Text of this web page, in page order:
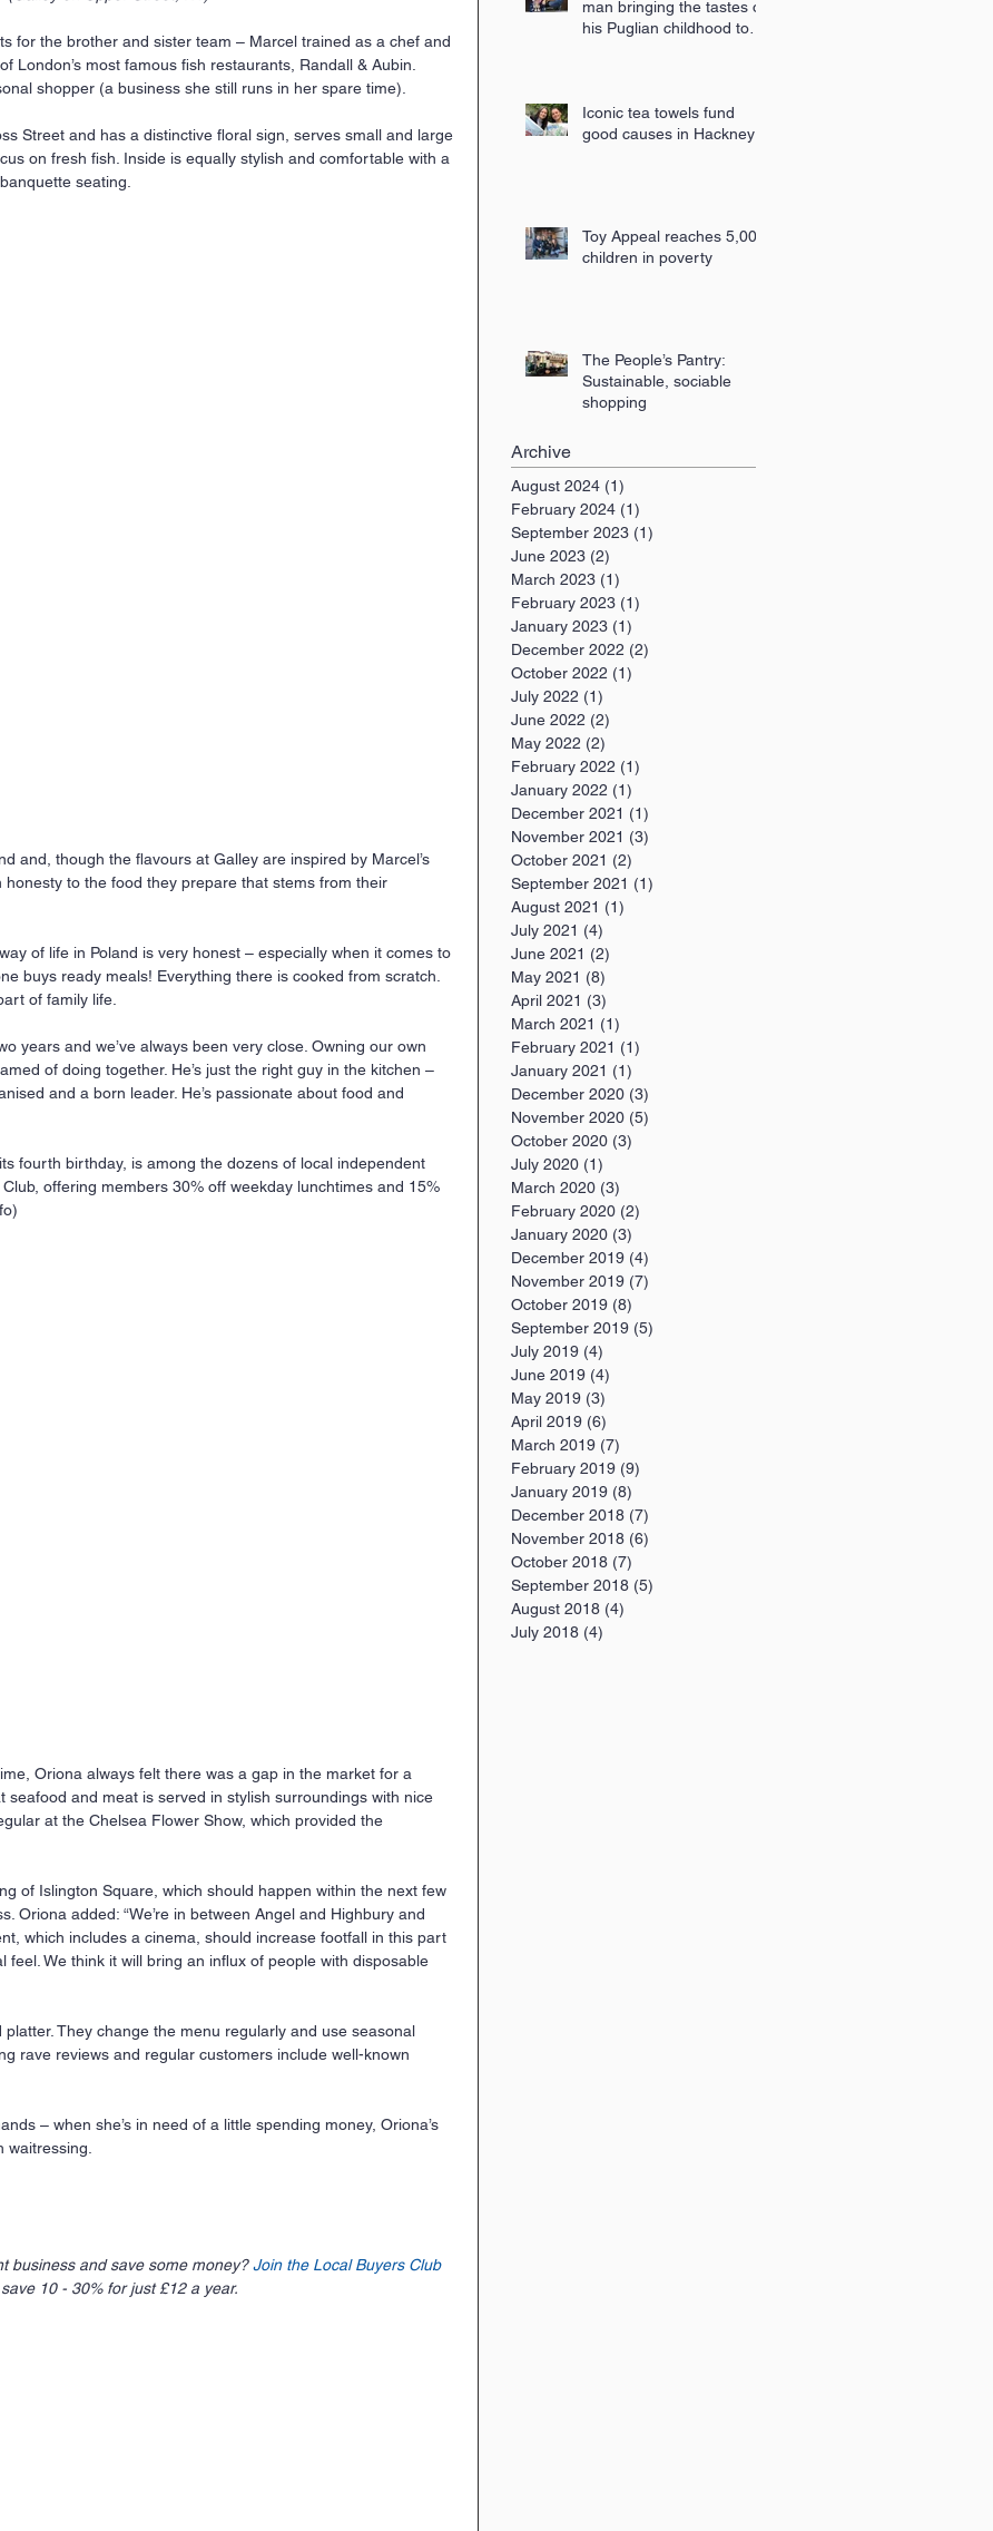
for the brother and sister team – Marcel trained as a chef and
London’s most famous fish restaurants, Randall & Aubin.
shopper (a business she still runs in her spare time).
Street and has a distinctive floral sign, serves small and large
on fresh fish. Inside is equally stylish and comfortable with a
seating.
and, though the flavours at Galley are inspired by Marcel’s
honesty to the food they prepare that stems from their
of life in Poland is very honest – especially when it comes to
buys ready meals! Everything there is cooked from scratch.
of family life.
years and we’ve always been very close. Owning our own
of doing together. He’s just the right guy in the kitchen –
and a born leader. He’s passionate about food and
fourth birthday, is among the dozens of local independent
offering members 30% off weekday lunchtimes and 15%
Oriona always felt there was a gap in the market for a
seafood and meat is served in stylish surroundings with nice
at the Chelsea Flower Show, which provided the
of Islington Square, which should happen within the next few
Oriona added: “We’re in between Angel and Highbury and
which includes a cinema, should increase footfall in this part
feel. We think it will bring an influx of people with disposable
platter. They change the menu regularly and use seasonal
rave reviews and regular customers include well-known
– when she’s in need of a little spending money, Oriona’s
business and save some money? Join the Local Buyers Club
10 - 30% for just £12 a year.
man bringing the tastes of
his Puglian childhood to
Iconic tea towels fund
good causes in Hackney
Toy Appeal reaches 5,000
children in poverty
The People’s Pantry:
Sustainable, sociable
shopping
Archive
August 2024 (1)
February 2024 (1)
September 2023 (1)
June 2023 (2)
March 2023 (1)
February 2023 (1)
January 2023 (1)
December 2022 (2)
October 2022 (1)
July 2022 (1)
June 2022 (2)
May 2022 (2)
February 2022 (1)
January 2022 (1)
December 2021 (1)
November 2021 (3)
October 2021 (2)
September 2021 (1)
August 2021 (1)
July 2021 (4)
June 2021 (2)
May 2021 (8)
April 2021 (3)
March 2021 (1)
February 2021 (1)
January 2021 (1)
December 2020 (3)
November 2020 (5)
October 2020 (3)
July 2020 (1)
March 2020 (3)
February 2020 (2)
January 2020 (3)
December 2019 (4)
November 2019 (7)
October 2019 (8)
September 2019 (5)
July 2019 (4)
June 2019 (4)
May 2019 (3)
April 2019 (6)
March 2019 (7)
February 2019 (9)
January 2019 (8)
December 2018 (7)
November 2018 (6)
October 2018 (7)
September 2018 (5)
August 2018 (4)
July 2018 (4)